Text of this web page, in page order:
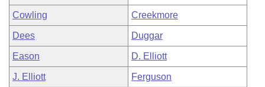
Cowling Creekmore
Dees Duggar
Eason D. Elliott
J. Elliott Ferguson